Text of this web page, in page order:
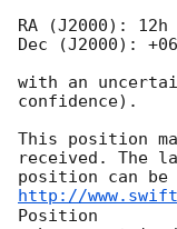
RA (J2000): 12h
Dec (J2000):
with an
confidence).
This position
received. The
position can be
http://
Position